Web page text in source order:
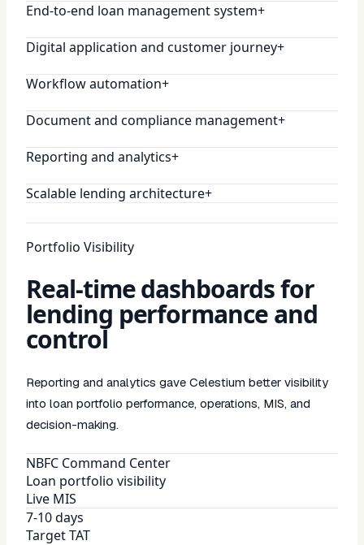
End-to-end loan management system+
Digital application and customer journey+
Workflow automation+
Document and compliance management+
Reporting and analytics+
Scalable lending architecture+
Portfolio Visibility
Real-time dashboards for
lending performance and
control
Reporting and analytics gave Celestium better visibility
into loan portfolio performance, operations, MIS, and
decision-making.
NBFC Command Center
Loan portfolio visibility
Live MIS
7-10 days
Target TAT